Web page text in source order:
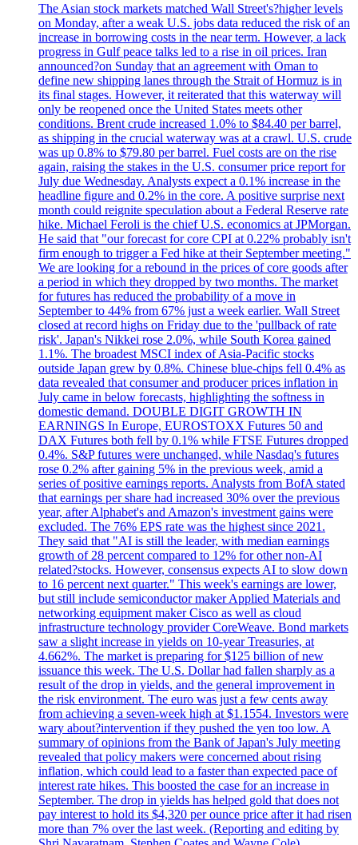
The Asian stock markets matched Wall Street's?higher levels
on Monday, after a weak U.S. jobs data reduced the risk of an
increase in borrowing costs in the near term. However, a lack
progress in Gulf peace talks led to a rise in oil prices. Iran
announced?on Sunday that an agreement with Oman to
define new shipping lanes through the Strait of Hormuz is in
its final stages. However, it reiterated that this waterway will
only be reopened once the United States meets other
conditions. Brent crude increased 1.0% to $84.40 per barrel,
as shipping in the crucial waterway was at a crawl. U.S. crude
was up 0.8% to $79.80 per barrel. Fuel costs are on the rise
again, raising the stakes in the U.S. consumer price report for
July due Wednesday. Analysts expect a 0.1% increase in the
headline figure and 0.2% in the core. A positive surprise next
month could reignite speculation about a Federal Reserve rate
hike. Michael Feroli is the chief U.S. economics at JPMorgan.
He said that "our forecast for core CPI at 0.22% probably isn't
firm enough to trigger a Fed hike at their September meeting."
We are looking for a rebound in the prices of core goods after
a period in which they dropped by two months. The market
for futures has reduced the probability of a move in
September to 44% from 67% just a week earlier. Wall Street
closed at record highs on Friday due to the 'pullback of rate
risk'. Japan's Nikkei rose 2.0%, while South Korea gained
1.1%. The broadest MSCI index of Asia-Pacific stocks
outside Japan grew by 0.8%. Chinese blue-chips fell 0.4% as
data revealed that consumer and producer prices inflation in
July came in below forecasts, highlighting the softness in
domestic demand. DOUBLE DIGIT GROWTH IN
EARNINGS In Europe, EUROSTOXX Futures 50 and
DAX Futures both fell by 0.1% while FTSE Futures dropped
0.4%. S&P futures were unchanged, while Nasdaq's futures
rose 0.2% after gaining 5% in the previous week, amid a
series of positive earnings reports. Analysts from BofA stated
that earnings per share had increased 30% over the previous
year, after Alphabet's and Amazon's investment gains were
excluded. The 76% EPS rate was the highest since 2021.
They said that "AI is still the leader, with median earnings
growth of 28 percent compared to 12% for other non-AI
related?stocks. However, consensus expects AI to slow down
to 16 percent next quarter." This week's earnings are lower,
but still include semiconductor maker Applied Materials and
networking equipment maker Cisco as well as cloud
infrastructure technology provider CoreWeave. Bond markets
saw a slight increase in yields on 10-year Treasuries, at
4.662%. The market is preparing for $125 billion of new
issuance this week. The U.S. Dollar had fallen sharply as a
result of the drop in yields, and the general improvement in
the risk environment. The euro was just a few cents away
from achieving a seven-week high at $1.1554. Investors were
wary about?intervention if they pushed the yen too low. A
summary of opinions from the Bank of Japan's July meeting
revealed that policy makers were concerned about rising
inflation, which could lead to a faster than expected pace of
interest rate hikes. This boosted the case for an increase in
September. The drop in yields has helped gold that does not
pay interest to hold its $4,320 per ounce price after it had risen
more than 7% over the last week. (Reporting and editing by